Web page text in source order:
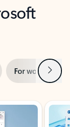
For work Next